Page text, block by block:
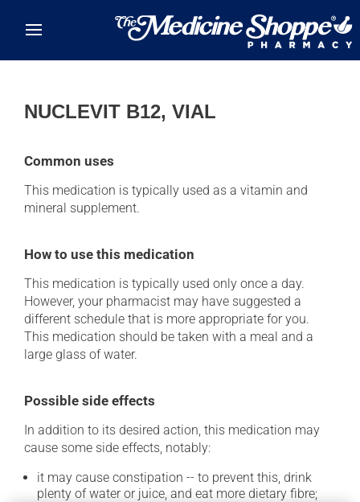
NUCLEVIT B12, VIAL
Common uses
This medication is typically used as a vitamin and
mineral supplement.
How to use this medication
This medication is typically used only once a day.
However, your pharmacist may have suggested a
different schedule that is more appropriate for you.
This medication should be taken with a meal and a
large glass of water.
Possible side effects
In addition to its desired action, this medication may
cause some side effects, notably:
it may cause constipation -- to prevent this, drink
plenty of water or juice, and eat more dietary fibre;